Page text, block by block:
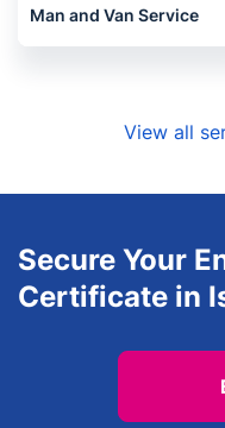
Man and Van Service
View all
Secure Your
Certificate in